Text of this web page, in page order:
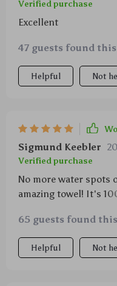
Verified purchase
Excellent
47 guests found
Helpful Not
Sigmund Keebler
Verified purchase
No more water spots
amazing towel! It's
65 guests found
Helpful Not